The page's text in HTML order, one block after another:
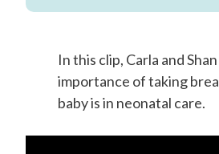
In this clip, Carla and
importance of taking
baby is in neonatal care.